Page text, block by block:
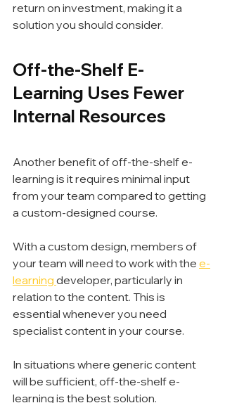
return on investment, making it a
solution you should consider.
Off-the-Shelf E-
Learning Uses Fewer
Internal Resources
Another benefit of off-the-shelf e-
learning is it requires minimal input
from your team compared to getting
a custom-designed course.
With a custom design, members of
your team will need to work with the e-
learning developer, particularly in
relation to the content. This is
essential whenever you need
specialist content in your course.
In situations where generic content
will be sufficient, off-the-shelf e-
learning is the best solution.